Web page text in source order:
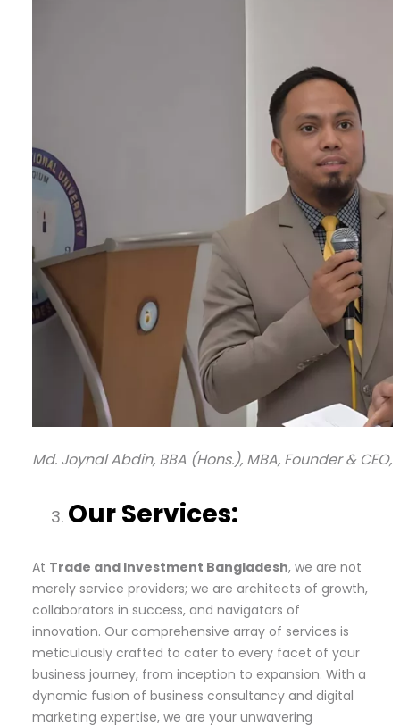
Md. Joynal Abdin, BBA (Hons.), MBA, Founder &
Our Services:
At Trade and Investment Bangladesh, we are not
merely service providers; we are architects of growth,
collaborators in success, and navigators of
innovation. Our comprehensive array of services is
meticulously crafted to cater to every facet of your
business journey, from inception to expansion. With a
dynamic fusion of business consultancy and digital
marketing expertise, we are your unwavering